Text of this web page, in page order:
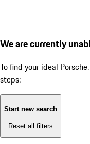
We are currently
To find your ideal
steps:
Start new search
Reset all filters